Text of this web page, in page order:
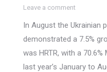
Leave a comment
In August the Ukrainian
demonstrated a 7.5%
was HRTR, with a
last year’s January to